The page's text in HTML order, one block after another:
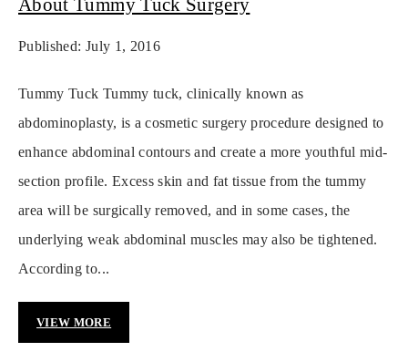
About Tummy Tuck Surgery
Published: July 1, 2016
Tummy Tuck Tummy tuck, clinically known as
abdominoplasty, is a cosmetic surgery procedure designed to
enhance abdominal contours and create a more youthful mid-
section profile. Excess skin and fat tissue from the tummy
area will be surgically removed, and in some cases, the
underlying weak abdominal muscles may also be tightened.
According to...
VIEW MORE